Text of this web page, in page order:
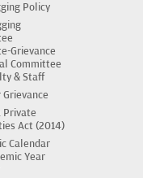
Policy
Grievance
Committee
& Staff
Private
Act (2014)
Calendar
Year